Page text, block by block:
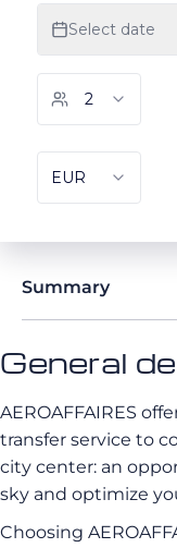
Summary
General
AEROAFFAIRES
transfer service to
city center: an
sky and optimize
Choosing